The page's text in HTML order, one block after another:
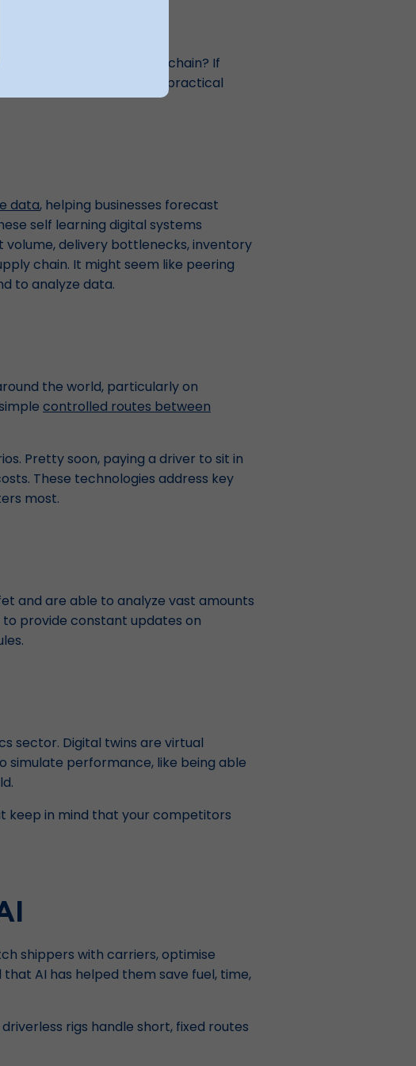
and your overall supply chain? If
falls under a few highly practical
data, helping businesses forecast
self learning digital systems
delivery bottlenecks, inventory
chain. It might seem like peering
to analyze data.
the world, particularly on
controlled routes between
Pretty soon, paying a driver to sit in
These technologies address key
most.
and are able to analyze vast amounts
to provide constant updates on
sector. Digital twins are virtual
simulate performance, like being able
keep in mind that your competitors
shippers with carriers, optimise
AI has helped them save fuel, time,
rigs handle short, fixed routes